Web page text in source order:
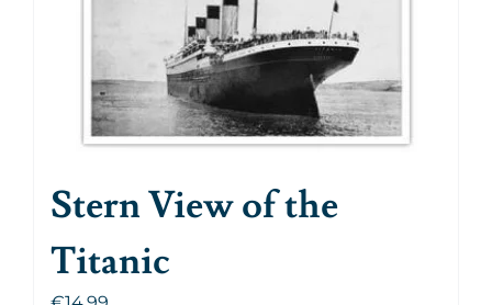
Stern View of the
Titanic